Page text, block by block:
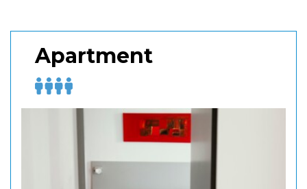
Apartment